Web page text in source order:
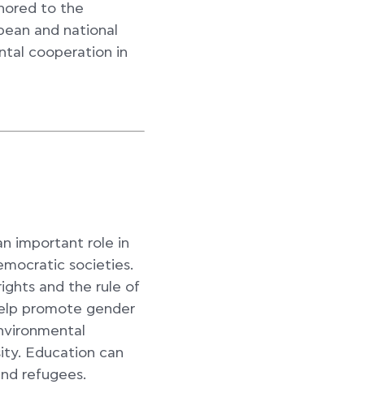
to the
and national
cooperation in
important role in
societies.
and the rule of
promote gender
Education can
refugees.